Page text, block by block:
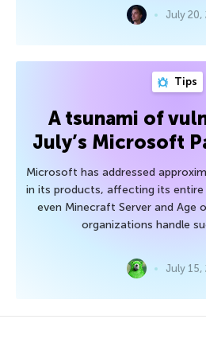
July 20,
Tips
A tsunami of
July’s Microsoft
Microsoft has addressed
in its products, affecting its
even Minecraft Server and Age
organizations handle
July 15,